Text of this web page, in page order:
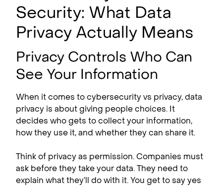
Security: What Data
Privacy Actually Means
Privacy Controls Who Can
See Your Information
When it comes to cybersecurity vs privacy, data
privacy is about giving people choices. It
decides who gets to collect your information,
how they use it, and whether they can share it.
Think of privacy as permission. Companies must
ask before they take your data. They need to
explain what they’ll do with it. You get to say yes